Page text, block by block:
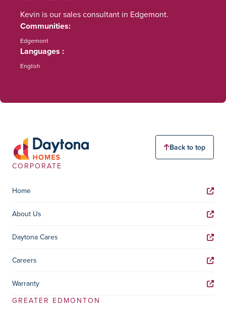
Kevin is our sales consultant in Edgemont.
Communities
Edgemont
Languages
English
Back to top
CORPORATE
Home
About Us
Daytona Cares
Careers
Warranty
GREATER EDMONTON